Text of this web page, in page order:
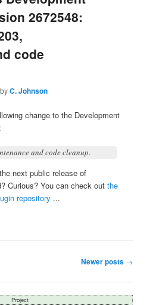
2672548:
code
byC. Johnson
change to the Development
and code cleanup.
next public release of
Curious? You can check outthe
repository ...
Newer posts →
Project